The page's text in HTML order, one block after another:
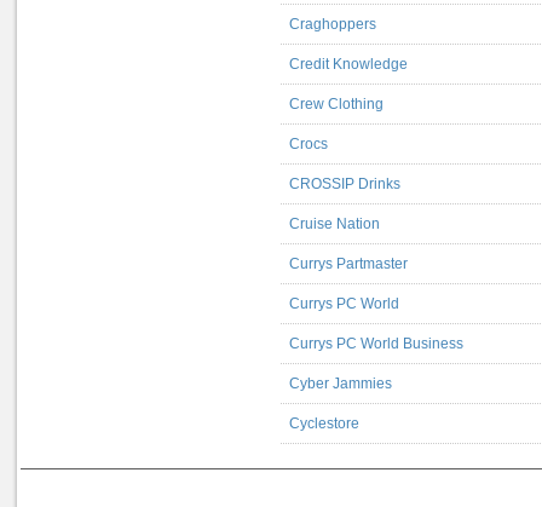
Craghoppers
Credit Knowledge
Crew Clothing
Crocs
CROSSIP Drinks
Cruise Nation
Currys Partmaster
Currys PC World
Currys PC World Business
Cyber Jammies
Cyclestore